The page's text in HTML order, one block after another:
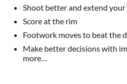
Shoot better and extend your
Score at the rim
Footwork moves to beat the
Make better decisions with
more…